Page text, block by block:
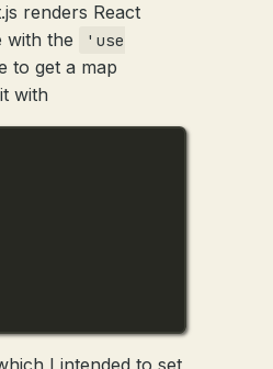
renders React
with the
'use
to get a map
with
I intended to set